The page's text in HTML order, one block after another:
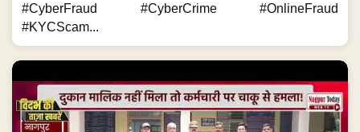
#CyberFraud #CyberCrime #OnlineFraud
#KYCScam...